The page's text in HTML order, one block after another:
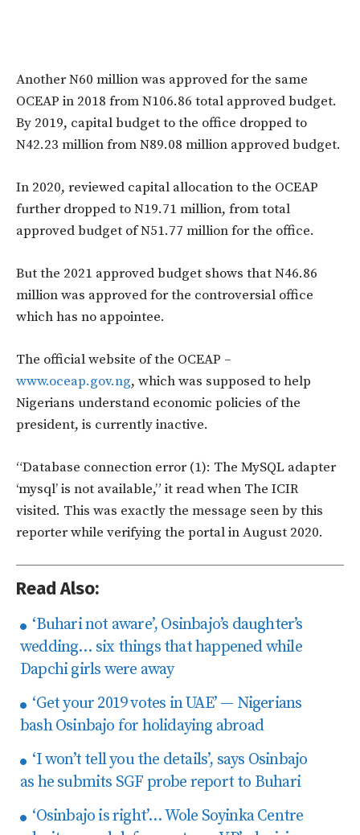
Another N60 million was approved for the same
OCEAP in 2018 from N106.86 total approved budget.
By 2019, capital budget to the office dropped to
N42.23 million from N89.08 million approved budget.
In 2020, reviewed capital allocation to the OCEAP
further dropped to N19.71 million, from total
approved budget of N51.77 million for the office.
But the 2021 approved budget shows that N46.86
million was approved for the controversial office
which has no appointee.
The official website of the OCEAP –
www.oceap.gov.ng, which was supposed to help
Nigerians understand economic policies of the
president, is currently inactive.
“Database connection error (1): The MySQL adapter
‘mysql’ is not available,” it read when The ICIR
visited. This was exactly the message seen by this
reporter while verifying the portal in August 2020.
Read Also:
‘Buhari not aware’, Osinbajo’s daughter’s
wedding… six things that happened while
Dapchi girls were away
‘Get your 2019 votes in UAE’ — Nigerians
bash Osinbajo for holidaying abroad
‘I won’t tell you the details’, says Osinbajo
as he submits SGF probe report to Buhari
‘Osinbajo is right’… Wole Soyinka Centre